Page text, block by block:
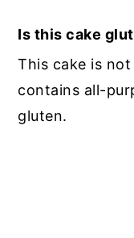
Is this cake
This cake is
contains all-
gluten.